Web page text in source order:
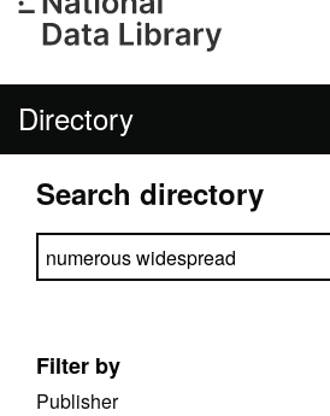
Directory
Search directory
Search directory
Filter by
Publisher